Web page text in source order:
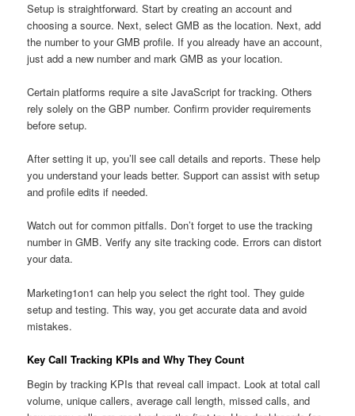
Setup is straightforward. Start by creating an account and
choosing a source. Next, select GMB as the location. Next, add
the number to your GMB profile. If you already have an account,
just add a new number and mark GMB as your location.
Certain platforms require a site JavaScript for tracking. Others
rely solely on the GBP number. Confirm provider requirements
before setup.
After setting it up, you’ll see call details and reports. These help
you understand your leads better. Support can assist with setup
and profile edits if needed.
Watch out for common pitfalls. Don’t forget to use the tracking
number in GMB. Verify any site tracking code. Errors can distort
your data.
Marketing1on1 can help you select the right tool. They guide
setup and testing. This way, you get accurate data and avoid
mistakes.
Key Call Tracking KPIs and Why They Count
Begin by tracking KPIs that reveal call impact. Look at total call
volume, unique callers, average call length, missed calls, and